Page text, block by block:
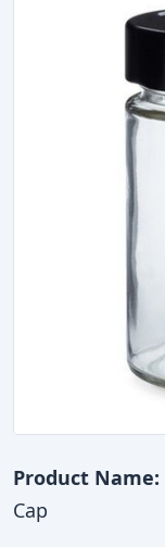
Product Name:
Cap